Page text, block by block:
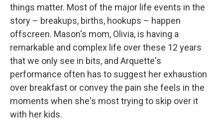
things matter. Most of the major life events in the
story – breakups, births, hookups – happen
offscreen. Mason's mom, Olivia, is having a
remarkable and complex life over these 12 years
that we only see in bits, and Arquette's
performance often has to suggest her exhaustion
over breakfast or convey the pain she feels in the
moments when she's most trying to skip over it
with her kids.